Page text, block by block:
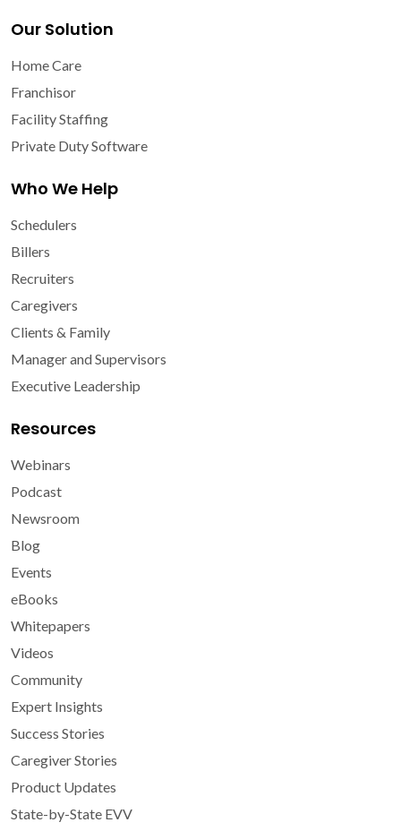
Our Solution
Home Care
Franchisor
Facility Staffing
Private Duty Software
Who We Help
Schedulers
Billers
Recruiters
Caregivers
Clients & Family
Manager and Supervisors
Executive Leadership
Resources
Webinars
Podcast
Newsroom
Blog
Events
eBooks
Whitepapers
Videos
Community
Expert Insights
Success Stories
Caregiver Stories
Product Updates
State-by-State EVV